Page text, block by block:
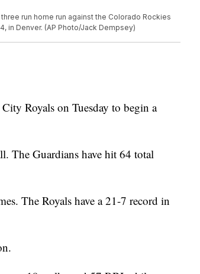
run home run against the Colorado Rockies
in Denver. (AP Photo/Jack Dempsey)
Royals on Tuesday to begin a
The Guardians have hit 64 total
The Royals have a 21-7 record in